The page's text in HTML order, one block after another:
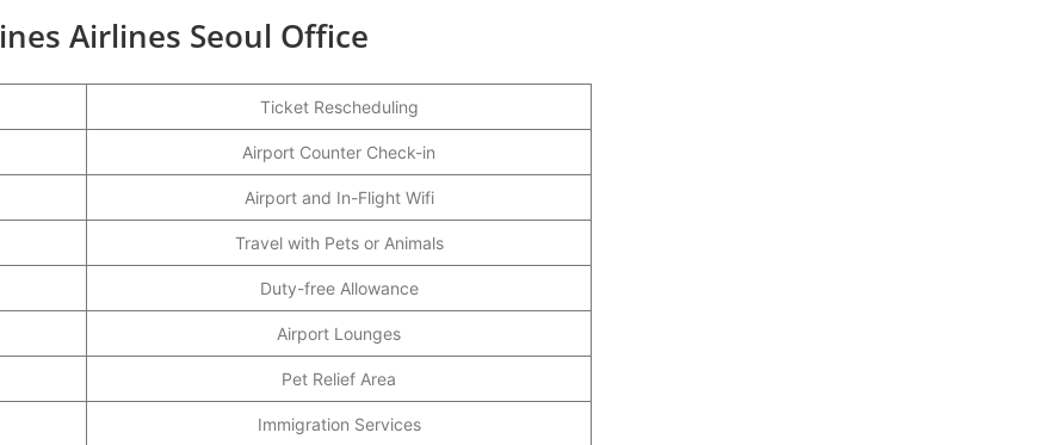
Airlines Seoul Office
Ticket Rescheduling
Airport Counter Check-in
Airport and In-Flight Wifi
Travel with Pets or Animals
Duty-free Allowance
Airport Lounges
Pet Relief Area
Immigration Services